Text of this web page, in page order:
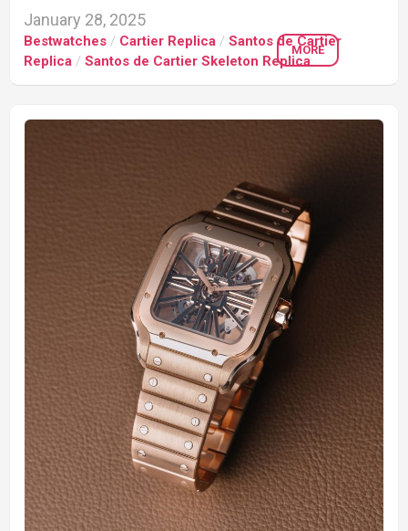
January 28, 2025
Bestwatches / Cartier Replica / Santos de Cartier
Replica / Santos de Cartier Skeleton Replica
MORE